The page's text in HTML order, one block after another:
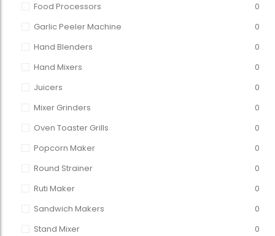
Food Processors
0
Garlic Peeler Machine
0
Hand Blenders
0
Hand Mixers
0
Juicers
0
Mixer Grinders
0
Oven Toaster Grills
0
Popcorn Maker
0
Round Strainer
0
Ruti Maker
0
Sandwich Makers
0
Stand Mixer
0